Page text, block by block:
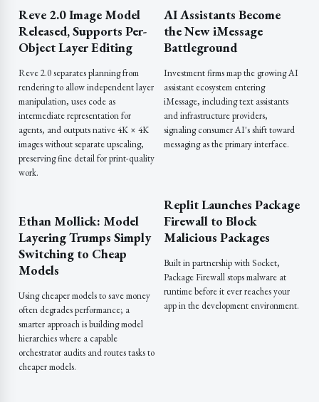
Reve 2.0 Image Model
Released, Supports Per-
Object Layer Editing
Reve 2.0 separates planning from
rendering to allow independent layer
manipulation, uses code as
intermediate representation for
agents, and outputs native 4K × 4K
images without separate upscaling,
preserving fine detail for print-quality
work.
Ethan Mollick: Model
Layering Trumps Simply
Switching to Cheap
Models
Using cheaper models to save money
often degrades performance; a
smarter approach is building model
hierarchies where a capable
orchestrator audits and routes tasks to
cheaper models.
AI Assistants Become
the New iMessage
Battleground
Investment firms map the growing AI
assistant ecosystem entering
iMessage, including text assistants
and infrastructure providers,
signaling consumer AI's shift toward
messaging as the primary interface.
Replit Launches Package
Firewall to Block
Malicious Packages
Built in partnership with Socket,
Package Firewall stops malware at
runtime before it ever reaches your
app in the development environment.